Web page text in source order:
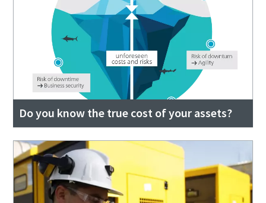
Do you know the true cost of your assets?